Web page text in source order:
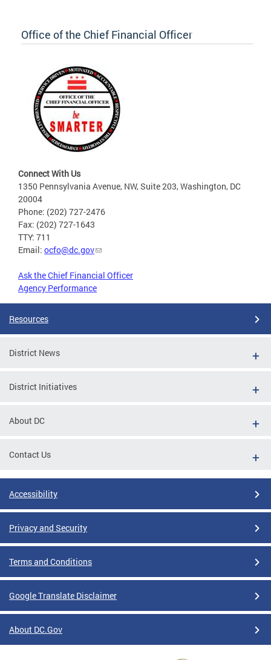
Office of the Chief Financial Officer
Connect With Us
1350 Pennsylvania Avenue, NW, Suite 203, Washington, DC
20004
Phone: (202) 727-2476
Fax: (202) 727-1643
TTY: 711
Email: ocfo@dc.gov
Ask the Chief Financial Officer
Agency Performance
Resources
District News
District Initiatives
About DC
Contact Us
Accessibility
Privacy and Security
Terms and Conditions
Google Translate Disclaimer
About DC.Gov